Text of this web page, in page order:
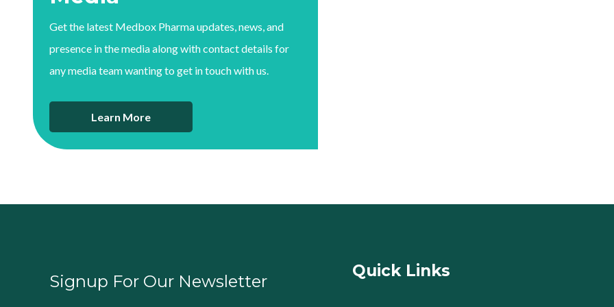
Get the latest Medbox Pharma updates, news, and
presence in the media along with contact details for
any media team wanting to get in touch with us.
Learn More
Signup For Our Newsletter
Quick Links